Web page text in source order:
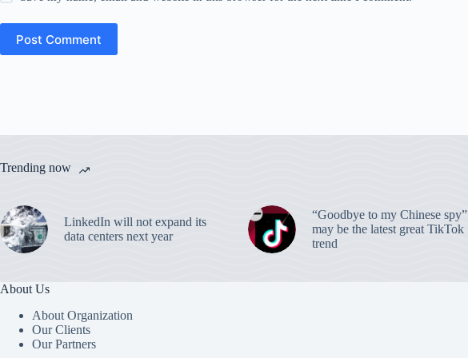
Post Comment
Trending now
LinkedIn will not expand its
data centers next year
“Goodbye to my Chinese spy”
may be the latest great TikTok
trend
About Us
About Organization
Our Clients
Our Partners